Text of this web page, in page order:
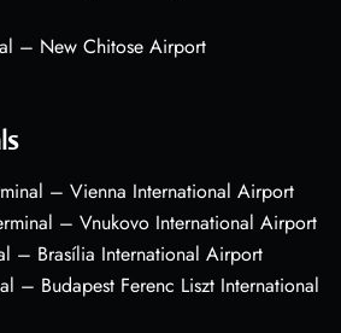
– New Chitose Airport
– Vienna International Airport
– Vnukovo International Airport
– Brasília International Airport
– Budapest Ferenc Liszt International